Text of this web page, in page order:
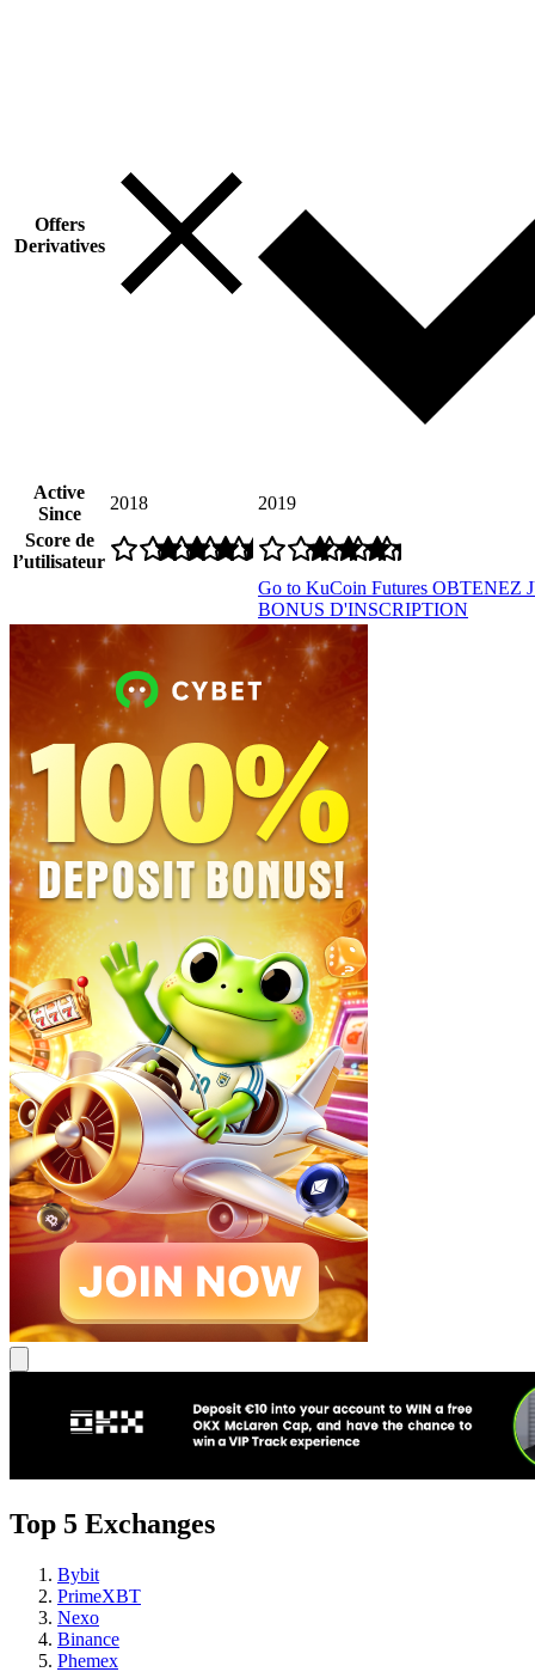
Offers
Derivatives
Active
Since
2018
2019
Score de
l’utilisateur
Go to KuCoin Futures OBTENEZ
BONUS D'INSCRIPTION
Top 5 Exchanges
Bybit
PrimeXBT
Nexo
Binance
Phemex